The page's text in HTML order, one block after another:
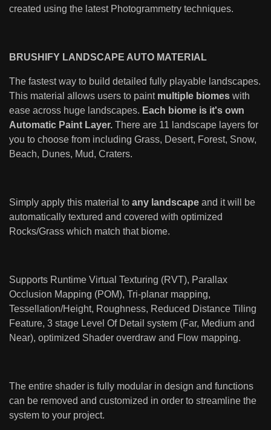
created using the latest Photogrammetry techniques.
BRUSHIFY LANDSCAPE AUTO MATERIAL
The fastest way to build detailed fully playable landscapes.
This material allows users to paint multiple biomes with
ease across huge landscapes. Each biome is it's own
Automatic Paint Layer. There are 11 landscape layers for
you to choose from including Grass, Desert, Forest, Snow,
Beach, Dunes, Mud, Craters.
Simply apply this material to any landscape and it will be
automatically textured and covered with optimized
Rocks/Grass which match that biome.
Supports Runtime Virtual Texturing (RVT), Parallax
Occlusion Mapping (POM), Tri-planar mapping,
Tessellation/Height, Roughness, Reduced Distance Tiling
Feature, 3 stage Level Of Detail system (Far, Medium and
Near), optimized Shader overdraw and Flow mapping.
The entire shader is fully modular in design and functions
can be removed and customized in order to streamline the
system to your project.